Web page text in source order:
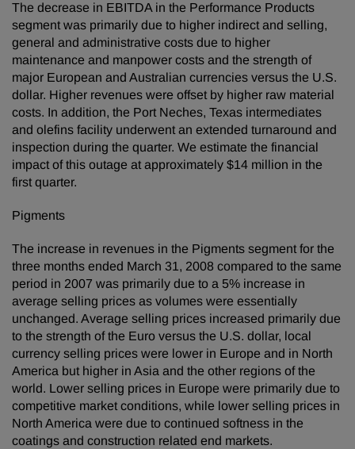
The decrease in EBITDA in the Performance Products
segment was primarily due to higher indirect and selling,
general and administrative costs due to higher
maintenance and manpower costs and the strength of
major European and Australian currencies versus the U.S.
dollar. Higher revenues were offset by higher raw material
costs. In addition, the Port Neches, Texas intermediates
and olefins facility underwent an extended turnaround and
inspection during the quarter. We estimate the financial
impact of this outage at approximately $14 million in the
first quarter.
Pigments
The increase in revenues in the Pigments segment for the
three months ended March 31, 2008 compared to the same
period in 2007 was primarily due to a 5% increase in
average selling prices as volumes were essentially
unchanged. Average selling prices increased primarily due
to the strength of the Euro versus the U.S. dollar, local
currency selling prices were lower in Europe and in North
America but higher in Asia and the other regions of the
world. Lower selling prices in Europe were primarily due to
competitive market conditions, while lower selling prices in
North America were due to continued softness in the
coatings and construction related end markets.